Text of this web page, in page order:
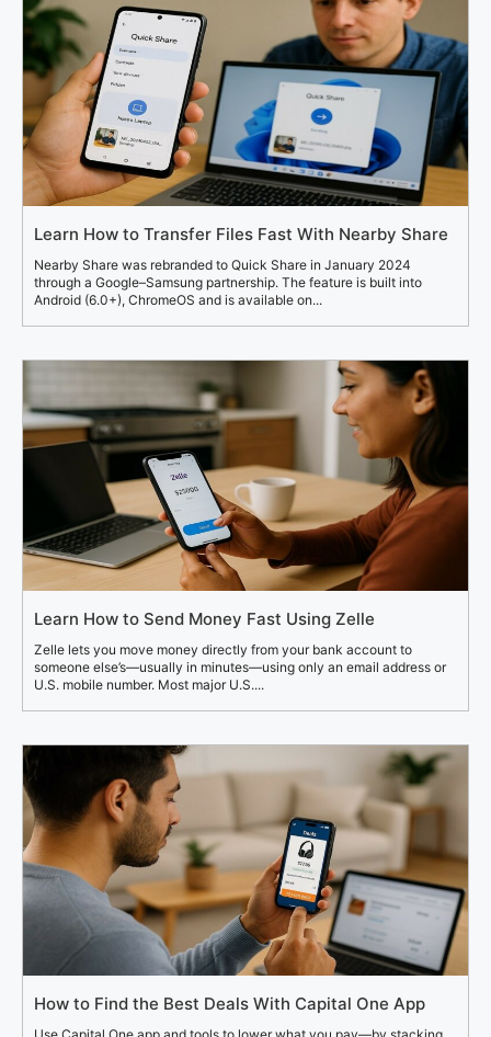
Learn How to Transfer Files Fast With Nearby Share
Nearby Share was rebranded to Quick Share in January 2024
through a Google–Samsung partnership. The feature is built into
Android (6.0+), ChromeOS and is available on...
Learn How to Send Money Fast Using Zelle
Zelle lets you move money directly from your bank account to
someone else’s—usually in minutes—using only an email address or
U.S. mobile number. Most major U.S....
How to Find the Best Deals With Capital One App